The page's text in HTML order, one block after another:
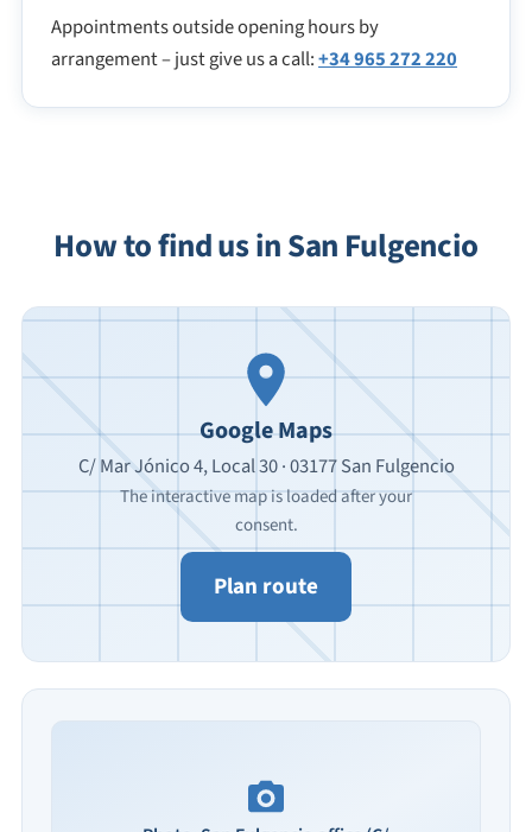
Appointments outside opening hours by
arrangement – just give us a call:+34 965 272 220
How to find us in San Fulgencio
Google Maps
C/ Mar Jónico 4, Local 30 · 03177 San Fulgencio
The interactive map is loaded after your
consent.
Plan route